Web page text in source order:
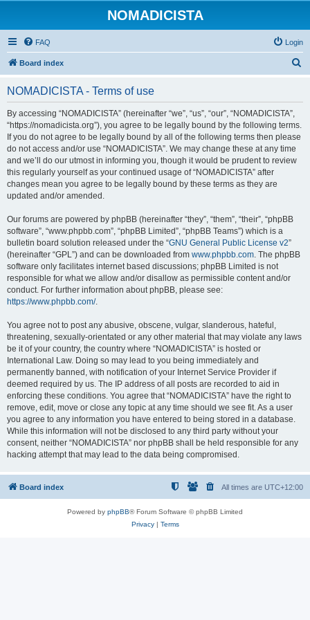
NOMADICISTA
FAQ Login
Board index
NOMADICISTA - Terms of use
By accessing “NOMADICISTA” (hereinafter “we”, “us”, “our”, “NOMADICISTA”,
“https://nomadicista.org”), you agree to be legally bound by the following terms.
If you do not agree to be legally bound by all of the following terms then please
do not access and/or use “NOMADICISTA”. We may change these at any time
and we’ll do our utmost in informing you, though it would be prudent to review
this regularly yourself as your continued usage of “NOMADICISTA” after
changes mean you agree to be legally bound by these terms as they are
updated and/or amended.
Our forums are powered by phpBB (hereinafter “they”, “them”, “their”, “phpBB
software”, “www.phpbb.com”, “phpBB Limited”, “phpBB Teams”) which is a
bulletin board solution released under the “GNU General Public License v2”
(hereinafter “GPL”) and can be downloaded from www.phpbb.com. The phpBB
software only facilitates internet based discussions; phpBB Limited is not
responsible for what we allow and/or disallow as permissible content and/or
conduct. For further information about phpBB, please see:
https://www.phpbb.com/.
You agree not to post any abusive, obscene, vulgar, slanderous, hateful,
threatening, sexually-orientated or any other material that may violate any laws
be it of your country, the country where “NOMADICISTA” is hosted or
International Law. Doing so may lead to you being immediately and
permanently banned, with notification of your Internet Service Provider if
deemed required by us. The IP address of all posts are recorded to aid in
enforcing these conditions. You agree that “NOMADICISTA” have the right to
remove, edit, move or close any topic at any time should we see fit. As a user
you agree to any information you have entered to being stored in a database.
While this information will not be disclosed to any third party without your
consent, neither “NOMADICISTA” nor phpBB shall be held responsible for any
hacking attempt that may lead to the data being compromised.
Board index All times are UTC+12:00
Powered by phpBB® Forum Software © phpBB Limited
Privacy| Terms